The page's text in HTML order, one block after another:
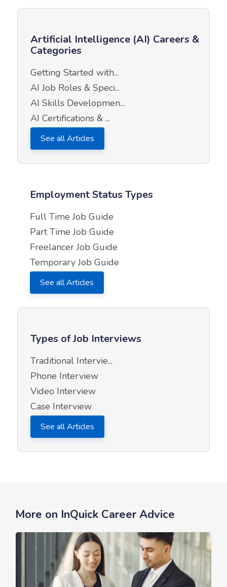
Artificial Intelligence (AI) Careers &
Categories
Getting Started with...
AI Job Roles & Speci...
AI Skills Developmen...
AI Certifications & ...
See all Articles
Employment Status Types
Full Time Job Guide
Part Time Job Guide
Freelancer Job Guide
Temporary Job Guide
See all Articles
Types of Job Interviews
Traditional Intervie...
Phone Interview
Video Interview
Case Interview
See all Articles
More on InQuick Career Advice